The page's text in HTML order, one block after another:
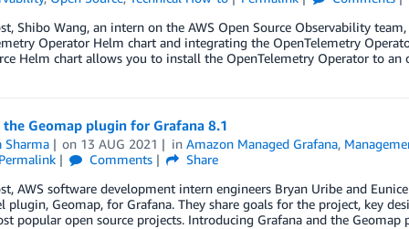
Shibo Wang, an intern on the AWS Open Source Observability
Operator Helm chart and integrating the OpenTelemetry
Helm chart allows you to install the OpenTelemetry Operator to
Geomap plugin for Grafana 8.1
on 13 AUG 2021 inAmazon Managed Grafana,
Comments
Share
AWS software development intern engineers Bryan Uribe and
plugin, Geomap, for Grafana. They share goals for the project, key
popular open source projects. Introducing Grafana and the